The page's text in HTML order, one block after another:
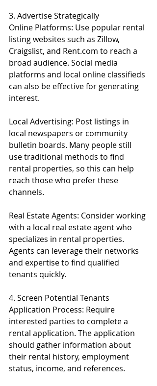
3. Advertise Strategically
Online Platforms: Use popular rental
listing websites such as Zillow,
Craigslist, and Rent.com to reach a
broad audience. Social media
platforms and local online classifieds
can also be effective for generating
interest.
Local Advertising: Post listings in
local newspapers or community
bulletin boards. Many people still
use traditional methods to find
rental properties, so this can help
reach those who prefer these
channels.
Real Estate Agents: Consider working
with a local real estate agent who
specializes in rental properties.
Agents can leverage their networks
and expertise to find qualified
tenants quickly.
4. Screen Potential Tenants
Application Process: Require
interested parties to complete a
rental application. The application
should gather information about
their rental history, employment
status, income, and references.